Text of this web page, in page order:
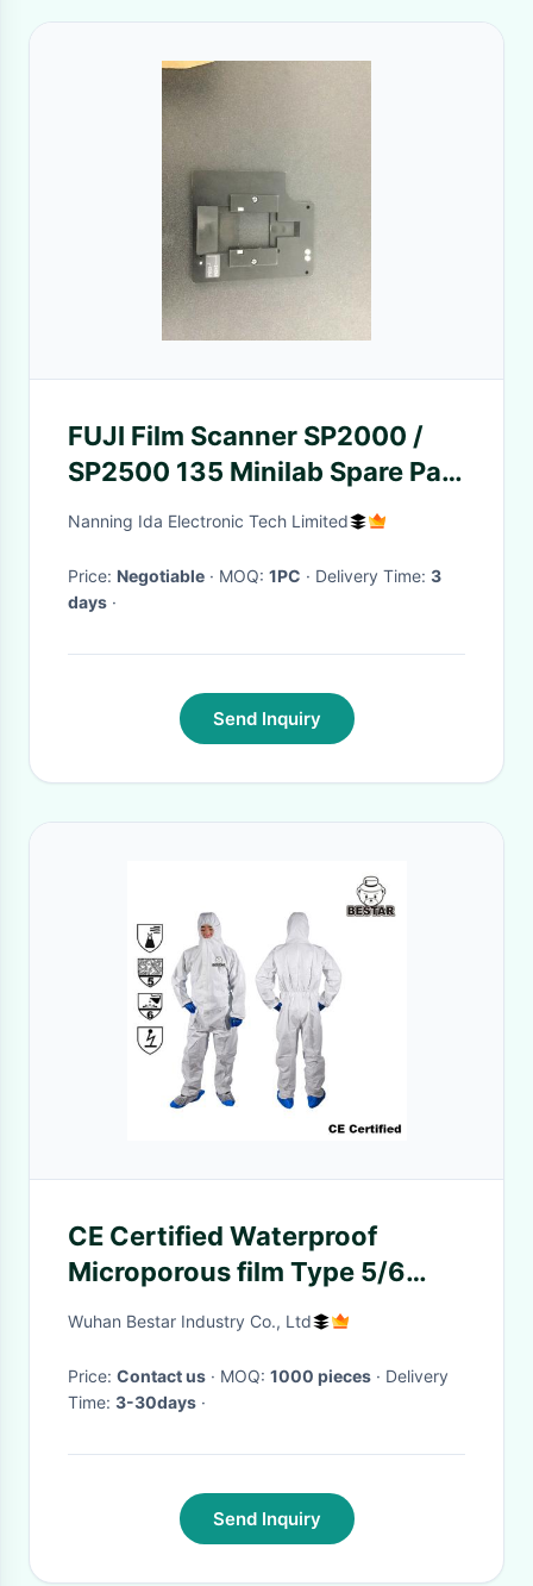
FUJI Film Scanner SP2000 /
SP2500 135 Minilab Spare Part
Mounted Slide Insert /
Nanning Ida Electronic Tech Limited
Price: Negotiable · MOQ: 1PC · Delivery Time: 3
days ·
Send Inquiry
CE Certified Waterproof
Microporous film Type 5/6
Disposable Protective Coverall
Wuhan Bestar Industry Co., Ltd
Price: Contact us · MOQ: 1000 pieces · Delivery
Time: 3-30days ·
Send Inquiry